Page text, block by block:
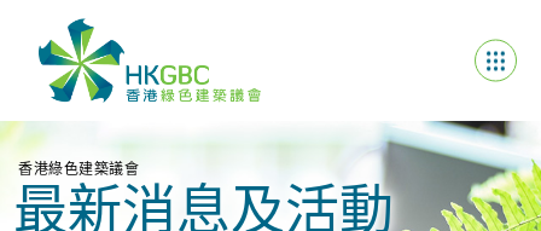
香港綠色建築議會
最新消息及活動